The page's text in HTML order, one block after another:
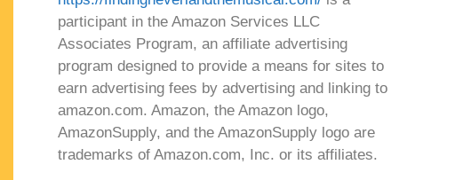
participant in the Amazon Services LLC
Associates Program, an affiliate advertising
program designed to provide a means for sites to
earn advertising fees by advertising and linking to
amazon.com. Amazon, the Amazon logo,
AmazonSupply, and the AmazonSupply logo are
trademarks of Amazon.com, Inc. or its affiliates.